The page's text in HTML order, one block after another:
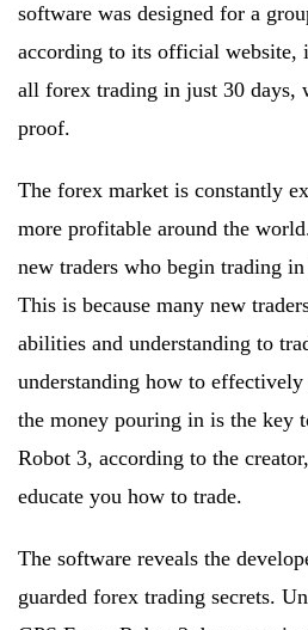
software was designed for a
according to its official website,
all forex trading in just 30
proof.
The forex market is constantly
more profitable around the
new traders who begin trading
This is because many new
abilities and understanding to
understanding how to
the money pouring in is the key
Robot 3, according to the
educate you how to trade.
The software reveals the
guarded forex trading secrets.